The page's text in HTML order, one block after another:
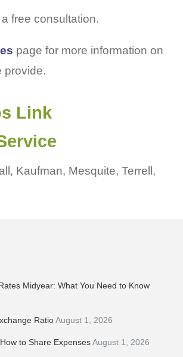
free consultation.
page for more information on
provide.
Link
Kaufman, Mesquite, Terrell,
Midyear: What You Need to Know
RatioAugust 1, 2026
to Share ExpensesAugust 1, 2026